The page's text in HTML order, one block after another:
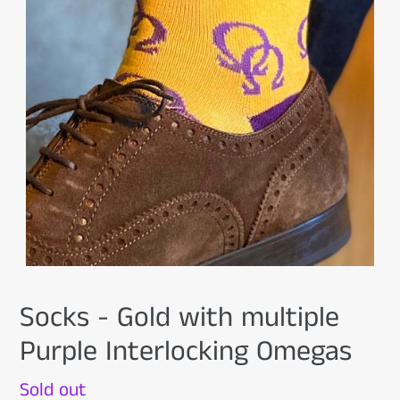
Socks - Gold with multiple
Purple Interlocking Omegas
Availability
Sold out